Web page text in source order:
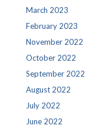
March 2023
February 2023
November 2022
October 2022
September 2022
August 2022
July 2022
June 2022